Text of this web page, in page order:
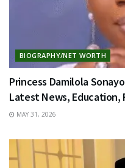
BIOGRAPHY/NET WORTH
Princess Damilola
Latest News, Education,
MAY 31, 2026